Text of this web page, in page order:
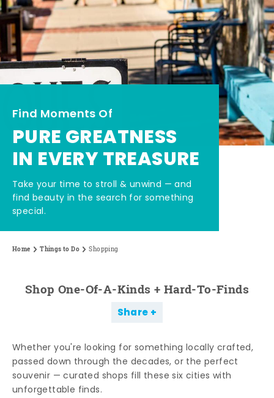
Find Moments Of
PURE GREATNESS
IN EVERY TREASURE
Take your time to stroll & unwind — and
find beauty in the search for something
special.
Home Things to Do Shopping
Shop One-Of-A-Kinds + Hard-To-Finds
Share
Whether you're looking for something locally crafted,
passed down through the decades, or the perfect
souvenir — curated shops fill these six cities with
unforgettable finds.